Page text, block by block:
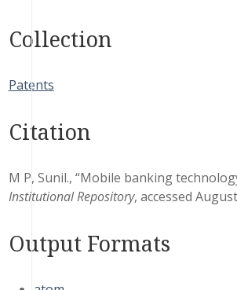
Collection
Patents
Citation
M P, Sunil., “Mobile banking
Institutional Repository, accessed
Output Formats